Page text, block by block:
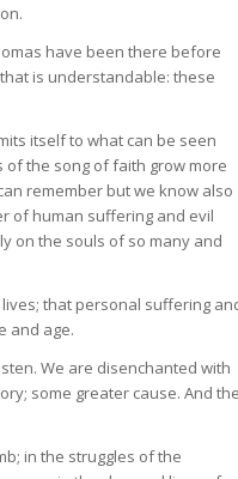
have been there before
is understandable: these
itself to what can be seen
of the song of faith grow more
remember but we know also
of human suffering and evil
on the souls of so many and
that personal suffering
and age.
We are disenchanted with
some greater cause. And the
in the struggles of the